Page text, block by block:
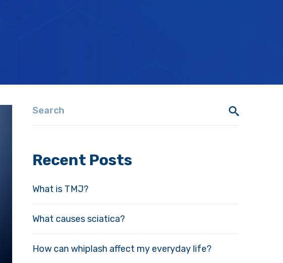
Recent Posts
What is TMJ?
What causes sciatica?
How can whiplash affect my everyday life?